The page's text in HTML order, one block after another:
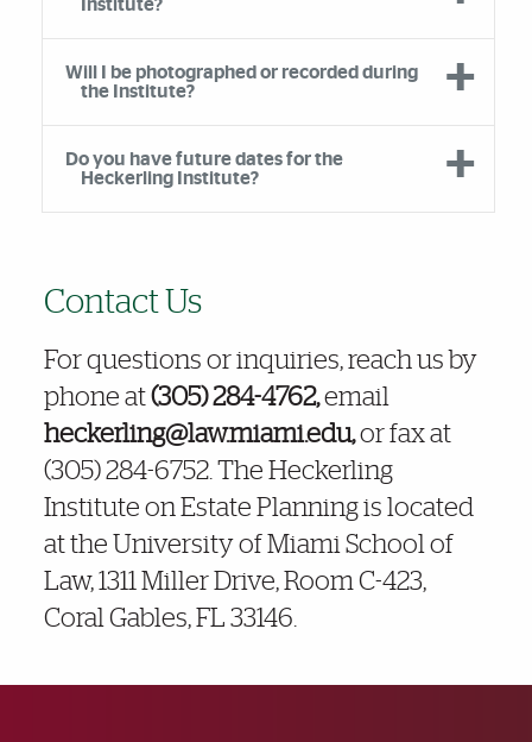
Institute?
Will I be photographed or recorded during
the Institute?
Do you have future dates for the
Heckerling Institute?
Further Insights
Contact Us
For questions or inquiries, reach us by
phone at(305) 284-4762,email
heckerling@law.miami.edu,or fax at
(305) 284-6752. The Heckerling
Institute on Estate Planning is located
at the University of Miami School of
Law,1311 Miller Drive, Room C-423,
Coral Gables, FL 33146